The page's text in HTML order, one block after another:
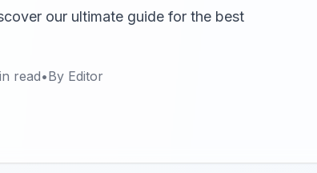
our ultimate guide for the best
read•By Editor